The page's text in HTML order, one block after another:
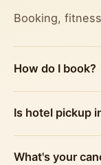
Booking,
How do I book?
Is hotel pickup
What's your